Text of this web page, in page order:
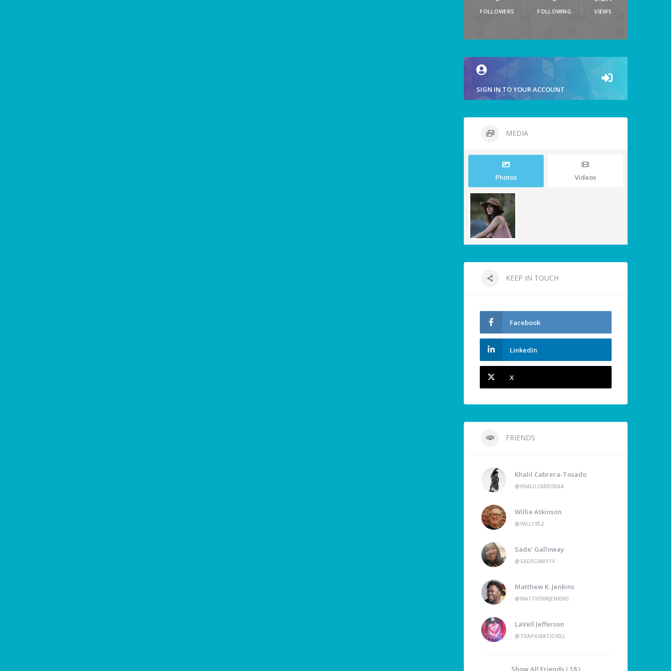
FOLLOWERS FOLLOWING VIEWS
SIGN IN TO YOUR ACCOUNT
MEDIA
Photos Videos
KEEP IN TOUCH
Facebook
LinkedIn
X
FRIENDS
Khalil Cabrera-Tosado
@KHALILCABRERAA
Willie Atkinson
@WILL1952
Sade' Galloway
@SADEGWAY14
Matthew K. Jenkins
@MATTHEWKJENKINS
LaVell Jefferson
@TRAPAMATICVELL
Show All Friends ( 18 )